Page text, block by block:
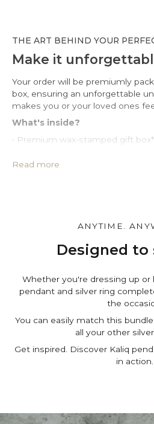
THE ART BEHIND YOUR
Make it
Your order will be premiumly
box, ensuring an unforgettable
makes you or your loved ones
What's inside?
• Premium wax-stamped gift box*
• Large impregnated silver
personal note in the cart page.
Read more
ANYTIME.
Designed to
Whether you're dressing up or
pendant and silver ring
the
You can easily match this
all your other
Get inspired. Discover Kaliq
in action.